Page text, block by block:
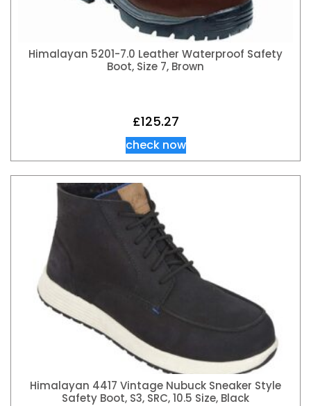
Himalayan 5201-7.0 Leather Waterproof Safety
Boot, Size 7, Brown
£125.27
check now
Himalayan 4417 Vintage Nubuck Sneaker Style
Safety Boot, S3, SRC, 10.5 Size, Black